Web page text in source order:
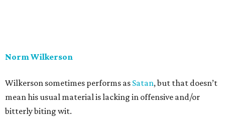
Norm Wilkerson
Wilkerson sometimes performs as Satan, but that doesn’t
mean his usual material is lacking in offensive and/or
bitterly biting wit.